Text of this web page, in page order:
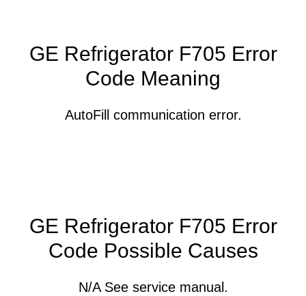
GE Refrigerator F705 Error
Code Meaning
AutoFill communication error.
GE Refrigerator F705 Error
Code Possible Causes
N/A See service manual.